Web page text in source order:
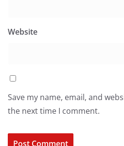
Website
Save my name, email, and
the next time I comment.